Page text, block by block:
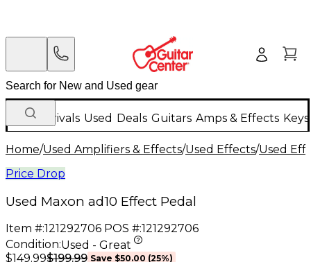
New Arrivals Used Deals Guitars Amps & Effects
Home/Used Amplifiers & Effects/Used Effects/Used
Price Drop
Used Maxon ad10 Effect Pedal
Item #:121292706 POS #:121292706
Condition:Used - Great
$149.99$199.99 Save $50.00 (25%)